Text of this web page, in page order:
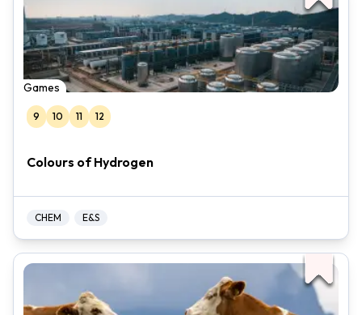
Games
9 10 11 12
Colours of Hydrogen
CHEM E&S